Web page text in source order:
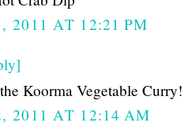
2011 AT 12:21 PM
Koorma Vegetable Curry!
2011 AT 12:14 AM